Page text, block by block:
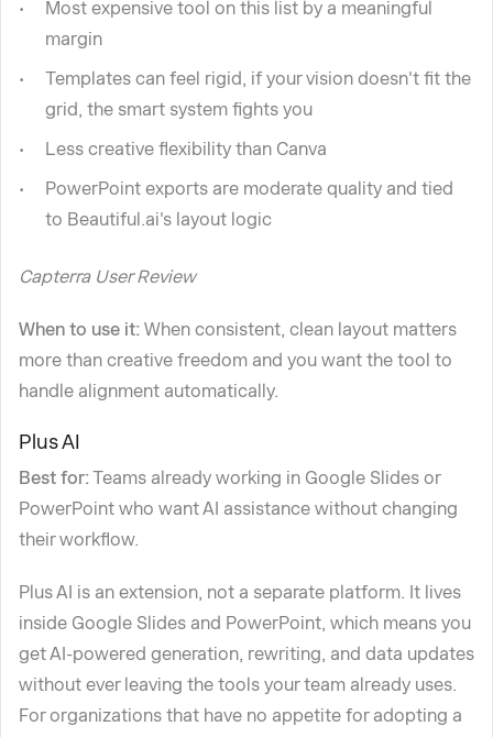
Most expensive tool on this list by a meaningful
margin
Templates can feel rigid, if your vision doesn't fit the
grid, the smart system fights you
Less creative flexibility than Canva
PowerPoint exports are moderate quality and tied
to Beautiful.ai's layout logic
Capterra User Review
When to use it: When consistent, clean layout matters
more than creative freedom and you want the tool to
handle alignment automatically.
Plus AI
Best for:Teams already working in Google Slides or
PowerPoint who want AI assistance without changing
their workflow.
Plus AI is an extension, not a separate platform. It lives
inside Google Slides and PowerPoint, which means you
get AI-powered generation, rewriting, and data updates
without ever leaving the tools your team already uses.
For organizations that have no appetite for adopting a